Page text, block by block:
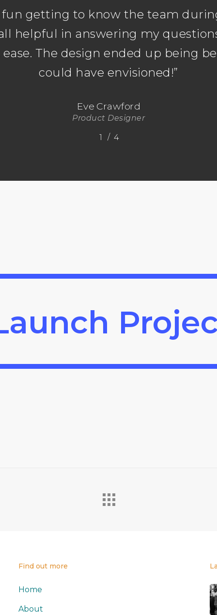
fun getting to know the team
helpful in answering my
The design ended up being
could have envisioned!”
Eve Crawford
Product Designer
1 2 3
/ 4
Find out more
Home
About